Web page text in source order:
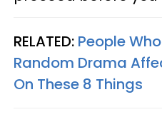
RELATED: People
Random Drama
On These 8 Things